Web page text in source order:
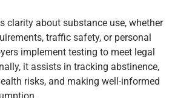
clarity about substance use, whether
traffic safety, or personal
implement testing to meet legal
it assists in tracking abstinence,
risks, and making well-informed